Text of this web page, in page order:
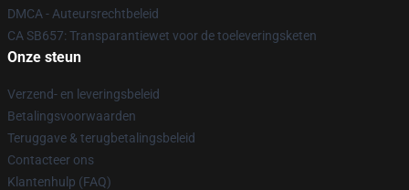
DMCA - Auteursrechtbeleid
CA SB657: Transparantiewet voor de toeleveringsketen
Onze steun
Verzend- en leveringsbeleid
Betalingsvoorwaarden
Teruggave & terugbetalingsbeleid
Contacteer ons
Klantenhulp (FAQ)